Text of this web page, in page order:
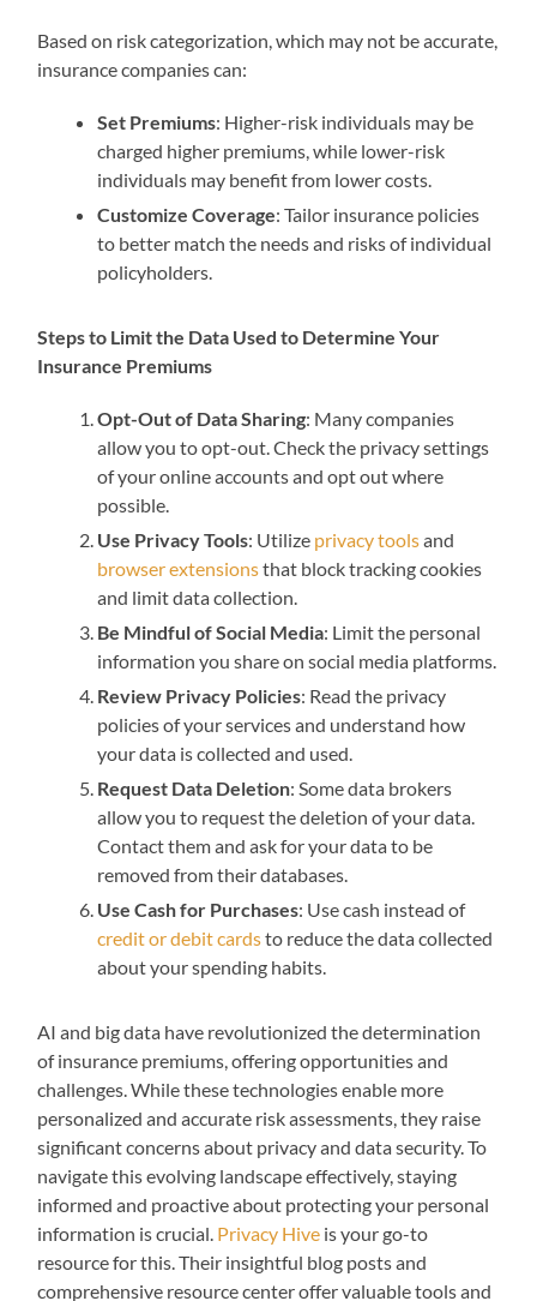
Based on risk categorization, which may not be accurate,
insurance companies can:
Set Premiums: Higher-risk individuals may be
charged higher premiums, while lower-risk
individuals may benefit from lower costs.
Customize Coverage: Tailor insurance policies
to better match the needs and risks of individual
policyholders.
Steps to Limit the Data Used to Determine Your
Insurance Premiums
Opt-Out of Data Sharing: Many companies
allow you to opt-out. Check the privacy settings
of your online accounts and opt out where
possible.
Use Privacy Tools: Utilize privacy toolsand
browser extensionsthat block tracking cookies
and limit data collection.
Be Mindful of Social Media: Limit the personal
information you share on social media platforms.
Review Privacy Policies: Read the privacy
policies of your services and understand how
your data is collected and used.
Request Data Deletion: Some data brokers
allow you to request the deletion of your data.
Contact them and ask for your data to be
removed from their databases.
Use Cash for Purchases: Use cash instead of
credit or debit cardsto reduce the data collected
about your spending habits.
AI and big data have revolutionized the determination
of insurance premiums, offering opportunities and
challenges. While these technologies enable more
personalized and accurate risk assessments, they raise
significant concerns about privacy and data security. To
navigate this evolving landscape effectively, staying
informed and proactive about protecting your personal
information is crucial. Privacy Hive is your go-to
resource for this. Their insightful blog posts and
comprehensive resource center offer valuable tools and